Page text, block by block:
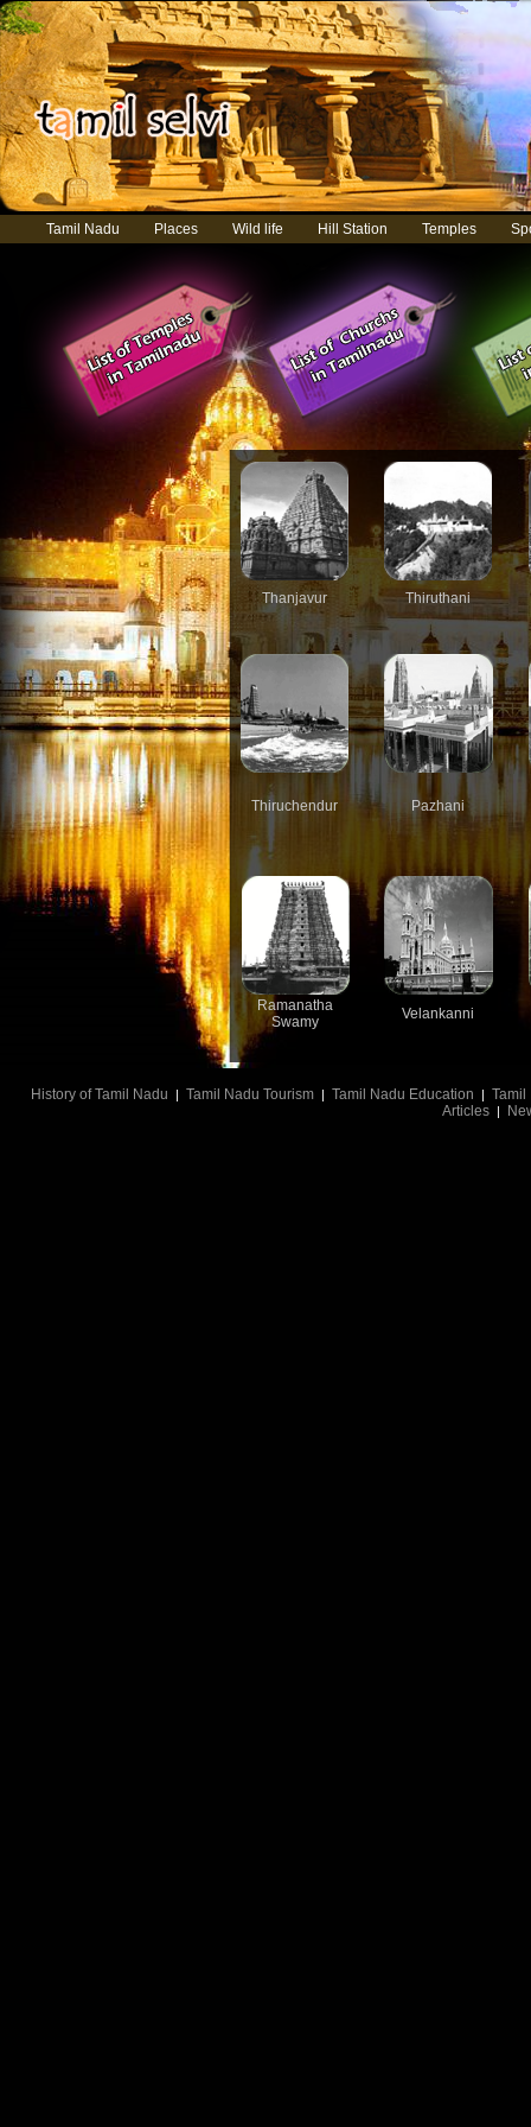
Tamil Nadu Places Wild life Hill Station Temples
Thanjavur Thiruthani
Thiruchendur Pazhani
Ramanatha
Swamy
Velankanni
History of Tamil Nadu | Tamil Nadu Tourism | Tamil Nadu Education |
Tamil
Articles |